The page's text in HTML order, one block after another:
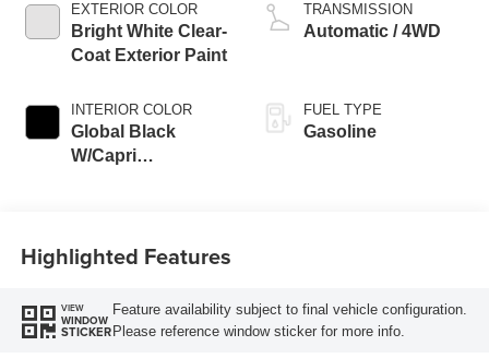
EXTERIOR COLOR
Bright White Clear-
Coat Exterior Paint
INTERIOR COLOR
Global Black
W/Capri
TRANSMISSION
Automatic / 4WD
FUEL TYPE
Gasoline
Highlighted Features
VIEW
WINDOW
STICKER
Feature availability subject to final vehicle configuration.
Please reference window sticker for more info.